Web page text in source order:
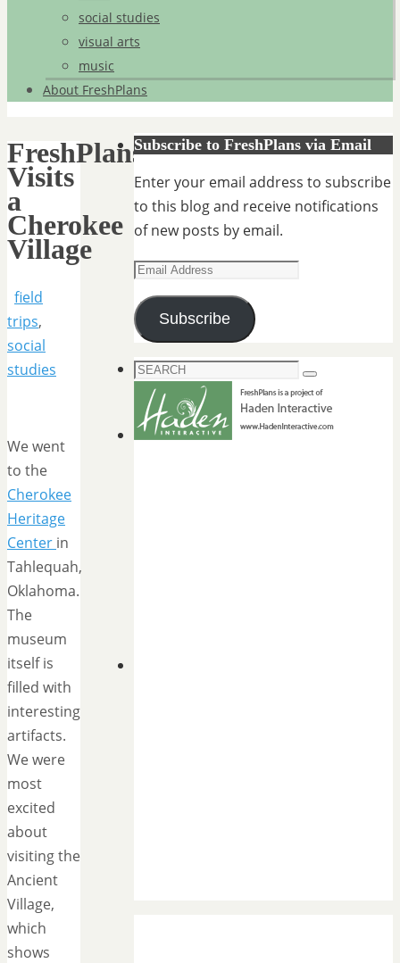
social studies
visual arts
music
About FreshPlans
FreshPlans
Visits
a
Cherokee
Village
field
trips,
social
studies
We went
to the
Cherokee
Heritage
Center in
Tahlequah,
Oklahoma.
The
museum
itself is
filled with
interesting
artifacts.
We were
most
excited
about
visiting the
Ancient
Village,
which
shows
Subscribe to FreshPlans via Email
Enter your email address to subscribe
to this blog and receive notifications
of new posts by email.
Email
Address
Subscribe
Search
for:
Search